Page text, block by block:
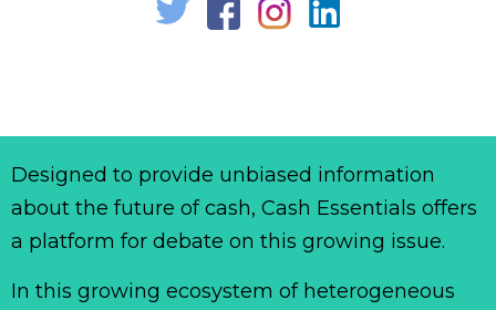
Designed to provide unbiased information
about the future of cash, Cash Essentials offers
a platform for debate on this growing issue.
In this growing ecosystem of heterogeneous